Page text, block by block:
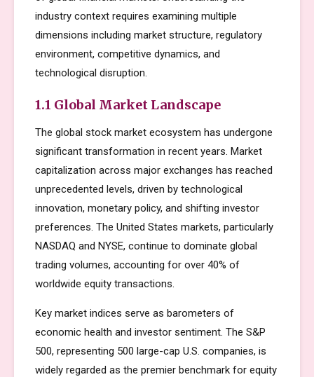
industry context requires examining multiple
dimensions including market structure, regulatory
environment, competitive dynamics, and
technological disruption.
1.1 Global Market Landscape
The global stock market ecosystem has undergone
significant transformation in recent years. Market
capitalization across major exchanges has reached
unprecedented levels, driven by technological
innovation, monetary policy, and shifting investor
preferences. The United States markets, particularly
NASDAQ and NYSE, continue to dominate global
trading volumes, accounting for over 40% of
worldwide equity transactions.
Key market indices serve as barometers of
economic health and investor sentiment. The S&P
500, representing 500 large-cap U.S. companies, is
widely regarded as the premier benchmark for equity